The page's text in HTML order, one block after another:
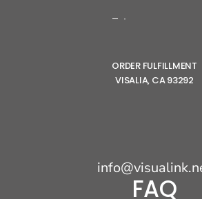
ORDER FULFILLMENT
VISALIA, CA 93292
FAQ